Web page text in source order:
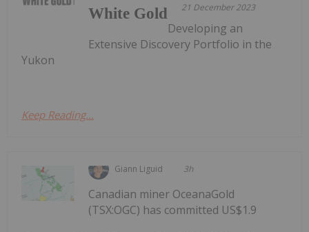
21 December 2023
White Gold
Developing an
Extensive Discovery Portfolio in the
Yukon
Keep Reading...
Giann Liguid 3h
Canadian miner OceanaGold
(TSX:OGC) has committed US$1.9